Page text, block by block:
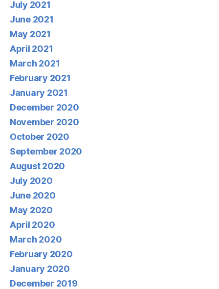
July 2021
June 2021
May 2021
April 2021
March 2021
February 2021
January 2021
December 2020
November 2020
October 2020
September 2020
August 2020
July 2020
June 2020
May 2020
April 2020
March 2020
February 2020
January 2020
December 2019